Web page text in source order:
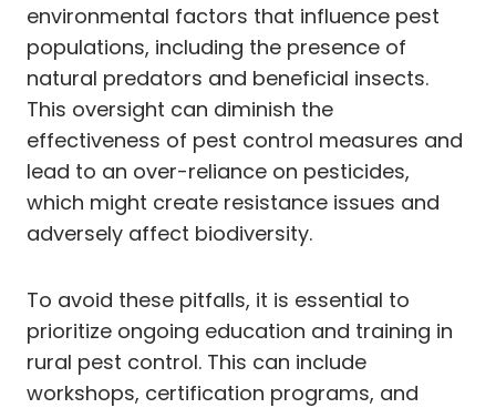
environmental factors that influence pest
populations, including the presence of
natural predators and beneficial insects.
This oversight can diminish the
effectiveness of pest control measures and
lead to an over-reliance on pesticides,
which might create resistance issues and
adversely affect biodiversity.
To avoid these pitfalls, it is essential to
prioritize ongoing education and training in
rural pest control. This can include
workshops, certification programs, and